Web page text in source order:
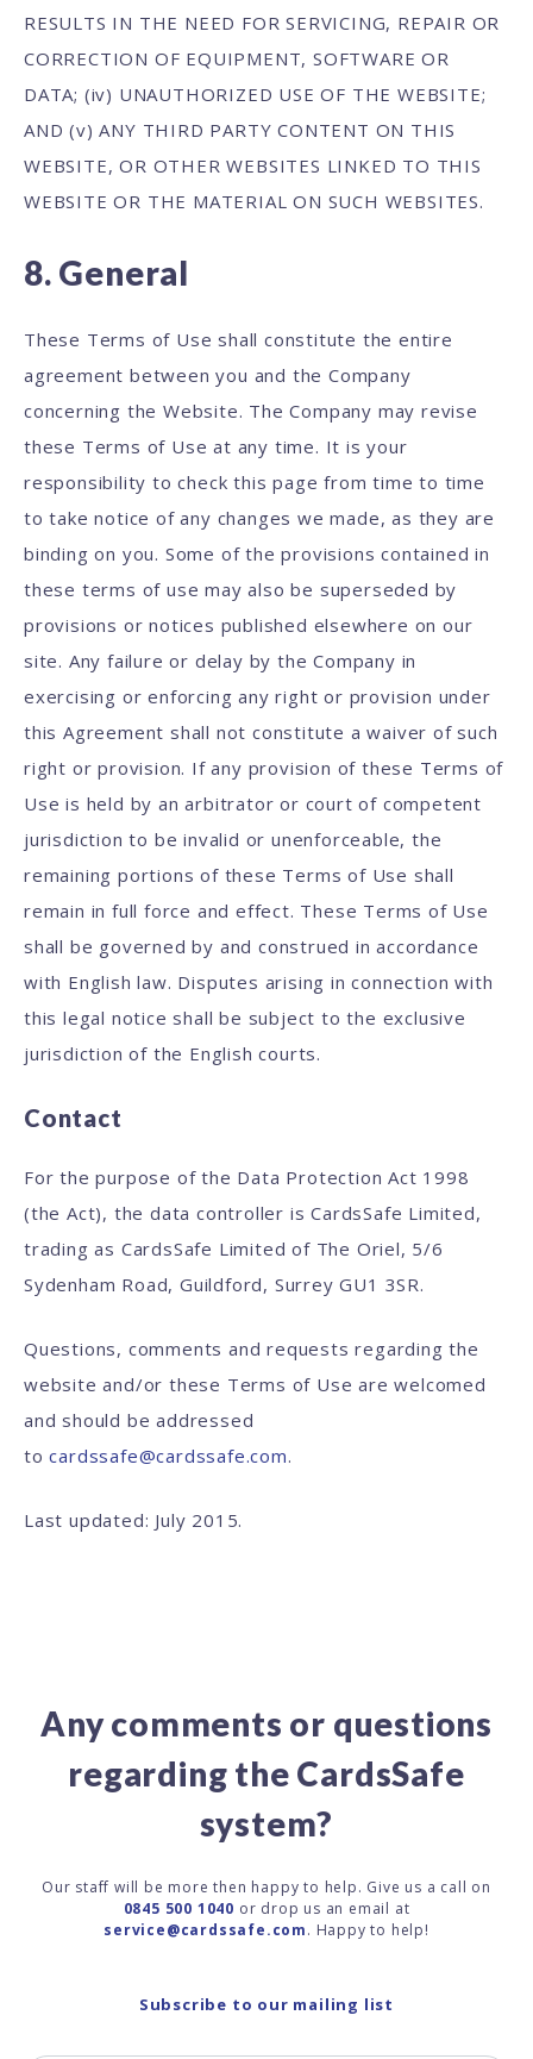
RESULTS IN THE NEED FOR SERVICING, REPAIR OR
CORRECTION OF EQUIPMENT, SOFTWARE OR
DATA; (iv) UNAUTHORIZED USE OF THE WEBSITE;
AND (v) ANY THIRD PARTY CONTENT ON THIS
WEBSITE, OR OTHER WEBSITES LINKED TO THIS
WEBSITE OR THE MATERIAL ON SUCH WEBSITES.
8. General
These Terms of Use shall constitute the entire
agreement between you and the Company
concerning the Website. The Company may revise
these Terms of Use at any time. It is your
responsibility to check this page from time to time
to take notice of any changes we made, as they are
binding on you. Some of the provisions contained in
these terms of use may also be superseded by
provisions or notices published elsewhere on our
site. Any failure or delay by the Company in
exercising or enforcing any right or provision under
this Agreement shall not constitute a waiver of such
right or provision. If any provision of these Terms of
Use is held by an arbitrator or court of competent
jurisdiction to be invalid or unenforceable, the
remaining portions of these Terms of Use shall
remain in full force and effect. These Terms of Use
shall be governed by and construed in accordance
with English law. Disputes arising in connection with
this legal notice shall be subject to the exclusive
jurisdiction of the English courts.
Contact
For the purpose of the Data Protection Act 1998
(the Act), the data controller is CardsSafe Limited,
trading as CardsSafe Limited of The Oriel, 5/6
Sydenham Road, Guildford, Surrey GU1 3SR.
Questions, comments and requests regarding the
website and/or these Terms of Use are welcomed
and should be addressed
tocardssafe@cardssafe.com.
Last updated: July 2015.
Any comments or questions
regarding the CardsSafe
system?
Our staff will be more then happy to help. Give us a call on
0845 500 1040 or drop us an email at
service@cardssafe.com. Happy to help!
Subscribe to our mailing list